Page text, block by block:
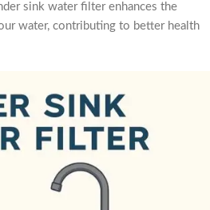
sink water filter enhances the
water, contributing to better health